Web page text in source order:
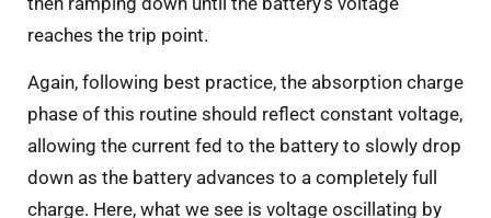
reaches the trip point.
Again, following best practice, the absorption charge
phase of this routine should reflect constant voltage,
allowing the current fed to the battery to slowly drop
down as the battery advances to a completely full
charge. Here, what we see is voltage oscillating by